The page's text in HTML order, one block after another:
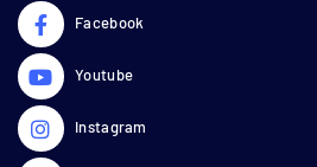
Facebook
Youtube
Instagram